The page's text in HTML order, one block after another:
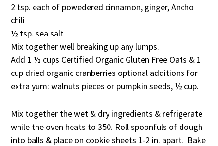
2 tsp. each of powedered cinnamon, ginger, Ancho
chili
½ tsp. sea salt
Mix together well breaking up any lumps.
Add 1 ½ cups Certified Organic Gluten Free Oats & 1
cup dried organic cranberries optional additions for
extra yum: walnuts pieces or pumpkin seeds, ½ cup.
Mix together the wet & dry ingredients & refrigerate
while the oven heats to 350. Roll spoonfuls of dough
into balls & place on cookie sheets 1-2 in. apart. Bake